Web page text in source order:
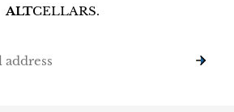
ALTCELLARS.